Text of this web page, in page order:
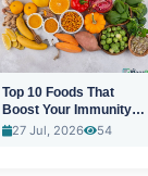
Top 10 Foods That
Boost Your Immunity
Naturally
27 Jul, 2026 54